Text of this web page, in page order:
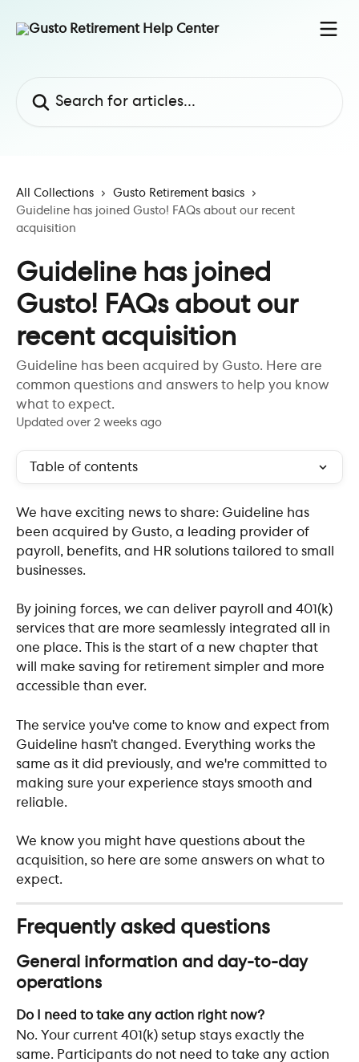
All Collections
Gusto Retirement basics
Guideline has joined Gusto! FAQs about our recent
acquisition
Guideline has joined
Gusto! FAQs about our
recent acquisition
Guideline has been acquired by Gusto. Here are
common questions and answers to help you know
what to expect.
Updated over 2 weeks ago
Table of contents
We have exciting news to share: Guideline has
been acquired by Gusto, a leading provider of
payroll, benefits, and HR solutions tailored to small
businesses.
By joining forces, we can deliver payroll and 401(k)
services that are more seamlessly integrated all in
one place. This is the start of a new chapter that
will make saving for retirement simpler and more
accessible than ever.
The service you've come to know and expect from
Guideline hasn’t changed. Everything works the
same as it did previously, and we're committed to
making sure your experience stays smooth and
reliable.
We know you might have questions about the
acquisition, so here are some answers on what to
expect.
Frequently asked questions
General information and day-to-day
operations
Do I need to take any action right now?
No. Your current 401(k) setup stays exactly the
same. Participants do not need to take any action